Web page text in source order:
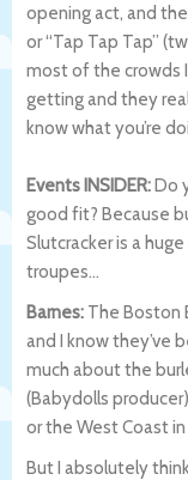
opening act, and
or “Tap Tap Tap”
most of the crowds
getting and they
know what you’re
Events INSIDER:Do
good fit? Because
Slutcracker is a
troupes…
Barnes: The Boston
and I know they’ve
much about the
(Babydolls
or the West Coast
But I absolutely